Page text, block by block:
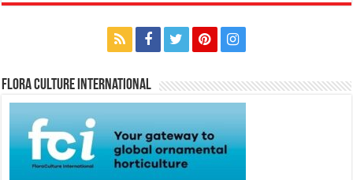
Flora Culture International